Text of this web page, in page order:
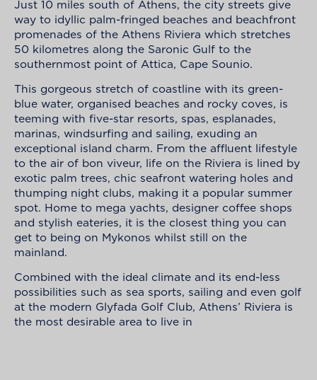
Just 10 miles south of Athens, the city streets give
way to idyllic palm-fringed beaches and beachfront
promenades of the Athens Riviera which stretches
50 kilometres along the Saronic Gulf to the
southernmost point of Attica, Cape Sounio.
This gorgeous stretch of coastline with its green-
blue water, organised beaches and rocky coves, is
teeming with five-star resorts, spas, esplanades,
marinas, windsurfing and sailing, exuding an
exceptional island charm. From the affluent lifestyle
to the air of bon viveur, life on the Riviera is lined by
exotic palm trees, chic seafront watering holes and
thumping night clubs, making it a popular summer
spot. Home to mega yachts, designer coffee shops
and stylish eateries, it is the closest thing you can
get to being on Mykonos whilst still on the
mainland.
Combined with the ideal climate and its end-less
possibilities such as sea sports, sailing and even golf
at the modern Glyfada Golf Club, Athens’ Riviera is
the most desirable area to live in